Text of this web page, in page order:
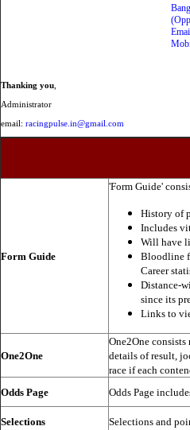
Thanking you
Administrator
email: racingpulse.in@gmail.com
Form Guide
'Form Guide'
History of
Includes
Will have
Bloodline
Career
Distance-
since its
Links to
One2One
One2One
details of result,
race if each
Odds Page Odds Page
Selections
Selections and